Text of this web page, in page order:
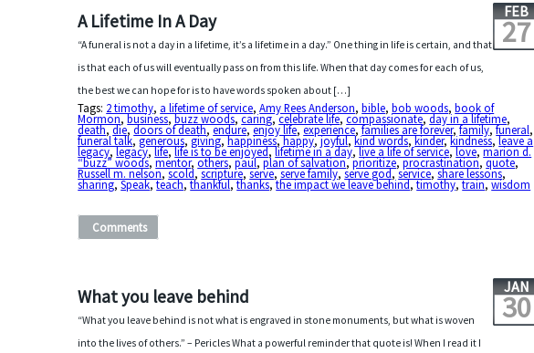
A Lifetime In A Day FEB
27
“A funeral is not a day in a lifetime, it’s a lifetime in a day.” One thing in life is certain, and that
is that each of us will eventually pass on from this life. When that day comes for each of us,
the best we can hope for is to have words spoken about […]
Tags: 2 timothy, a lifetime of service,Amy Rees Anderson,bible,bob woods,book of
Mormon,business,buzz woods,caring,celebrate life,compassionate,day in a lifetime,
death,die,doors of death,endure,enjoy life,experience,families are forever,family,funeral,
funeral talk,generous,giving,happiness,happy,joyful,kind words,kinder,kindness,leave a
legacy,legacy,life,life is to be enjoyed,lifetime in a day,live a life of service,love,marion d.
“buzz” woods,mentor,others,paul,plan of salvation,prioritize,procrastination,quote,
Russell m. nelson,scold,scripture,serve,serve family,serve god,service,share lessons,
sharing,Speak,teach,thankful,thanks,the impact we leave behind,timothy,train,wisdom
Comments
What you leave behind JAN
30
“What you leave behind is not what is engraved in stone monuments, but what is woven
into the lives of others.” – Pericles What a powerful reminder that quote is! When I read it I